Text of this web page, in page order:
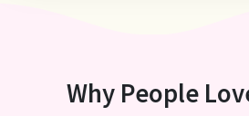
Why People